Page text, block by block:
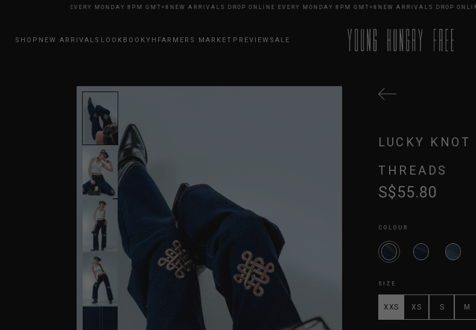
ONLINE EVERY MONDAY 8PM GMT+8NEW ARRIVALS DROP ONLINE EVERY MONDAY 8PM GMT+8NEW ARRIVALS DROP ONLINE
SHOP NEW ARRIVALS LOOKBOOKYHFARMERS MARKET PREVIEW SALE
LUCKY
THREADS
S$55.80
COLOUR
SIZE
XXS XS S M